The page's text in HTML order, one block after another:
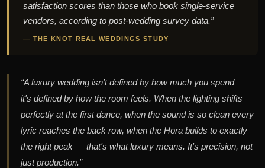
satisfaction scores than those who book single-service
vendors, according to post-wedding survey data.”
— THE KNOT REAL WEDDINGS STUDY
“A luxury wedding isn't defined by how much you spend —
it's defined by how the room feels. When the lighting shifts
perfectly at the first dance, when the sound is so clean every
lyric reaches the back row, when the Hora builds to exactly
the right peak — that's what luxury means. It's precision, not
just production.”